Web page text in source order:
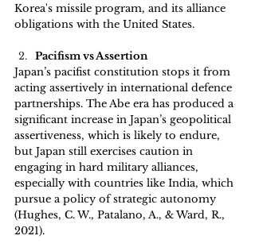
Korea's missile program, and its alliance
obligations with the United States.
Pacifism vs Assertion
Japan’s pacifist constitution stops it from
acting assertively in international defence
partnerships. The Abe era has produced a
significant increase in Japan’s geopolitical
assertiveness, which is likely to endure,
but Japan still exercises caution in
engaging in hard military alliances,
especially with countries like India, which
pursue a policy of strategic autonomy
(Hughes, C. W., Patalano, A., & Ward, R.,
2021).